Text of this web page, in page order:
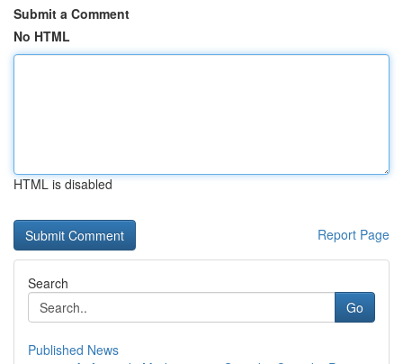
Submit a Comment
No HTML
HTML is disabled
Report Page
Search
Go
Published News